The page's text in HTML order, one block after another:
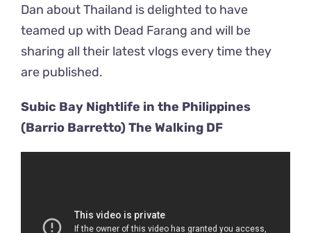
Dan about Thailand is delighted to have
teamed up with Dead Farang and will be
sharing all their latest vlogs every time they
are published.
Subic Bay Nightlife in the Philippines
(Barrio Barretto) The Walking DF